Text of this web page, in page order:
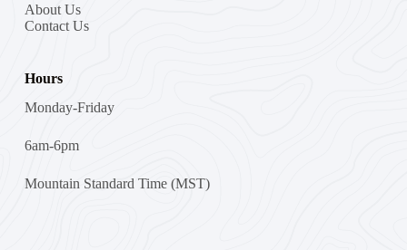
About Us
Contact Us
Hours
Monday-Friday
6am-6pm
Mountain Standard Time (MST)